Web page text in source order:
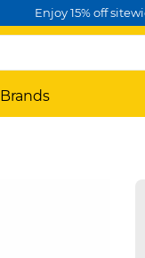
Enjoy 15% off
Brands